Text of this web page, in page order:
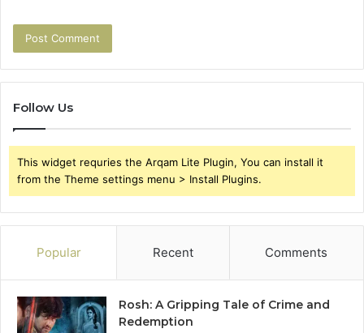
Follow Us
This widget requries the Arqam Lite Plugin, You can install it
from the Theme settings menu > Install Plugins.
Popular Recent Comments
Rosh: A Gripping Tale of Crime and
Redemption